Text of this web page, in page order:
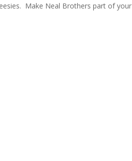
Make Neal Brothers part of your